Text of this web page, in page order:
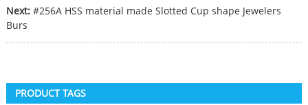
Next: #256A HSS material made Slotted Cup shape Jewelers
Burs
PRODUCT TAGS